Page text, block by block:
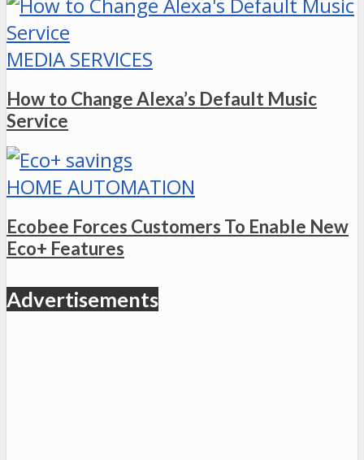
MEDIA SERVICES
How to Change Alexa’s Default Music
Service
HOME AUTOMATION
Ecobee Forces Customers To Enable New
Eco+ Features
Advertisements